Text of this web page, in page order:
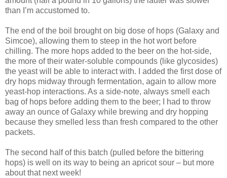
than I’m accustomed to.
The end of the boil brought on big dose of hops (Galaxy and
Simcoe), allowing them to steep in the hot wort before
chilling. The more hops added to the beer on the hot-side,
the more of their water-soluble compounds (like glycosides)
the yeast will be able to interact with. I added the first dose of
dry hops midway through fermentation, again to allow more
yeast-hop interactions. As a side-note, always smell each
bag of hops before adding them to the beer; I had to throw
away an ounce of Galaxy while brewing and dry hopping
because they smelled less than fresh compared to the other
packets.
The second half of this batch (pulled before the bittering
hops) is well on its way to being an apricot sour – but more
about that next week!